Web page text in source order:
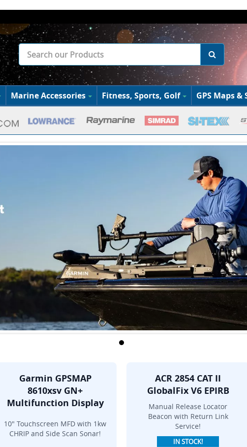
Marine Accessories Fitness, Sports, Golf GPS Maps
Garmin GPSMAP
8610xsv GN+
Multifunction Display
10" Touchscreen MFD with 1kw
CHRIP and Side Scan Sonar!
ACR 2854 CAT II
GlobalFix V6 EPIRB
Manual Release Locator
Beacon with Return Link
Service!
IN STOCK!